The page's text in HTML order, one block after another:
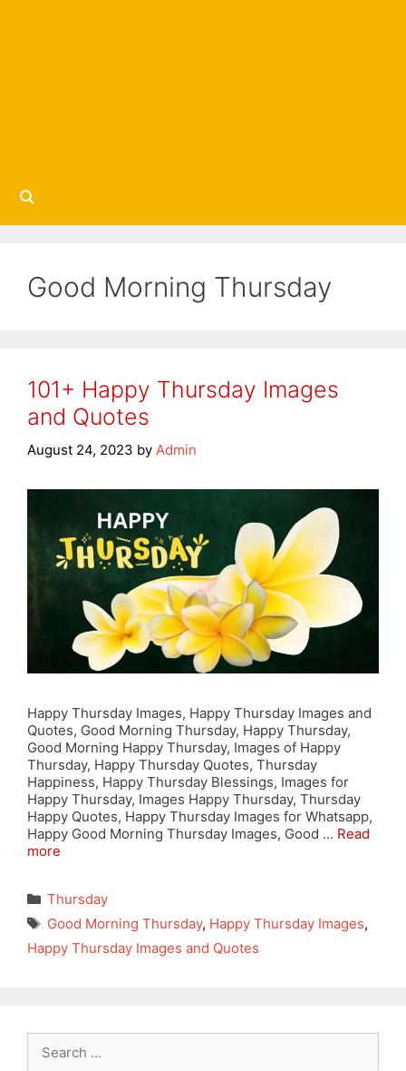
Good Morning Thursday
101+ Happy Thursday Images
and Quotes
August 24, 2023 by Admin
Happy Thursday Images, Happy Thursday Images and
Quotes, Good Morning Thursday, Happy Thursday,
Good Morning Happy Thursday, Images of Happy
Thursday, Happy Thursday Quotes, Thursday
Happiness, Happy Thursday Blessings, Images for
Happy Thursday, Images Happy Thursday, Thursday
Happy Quotes, Happy Thursday Images for Whatsapp,
Happy Good Morning Thursday Images, Good … Read
more
Categories
Thursday
Tags
Good Morning Thursday, Happy Thursday Images,
Happy Thursday Images and Quotes
for: